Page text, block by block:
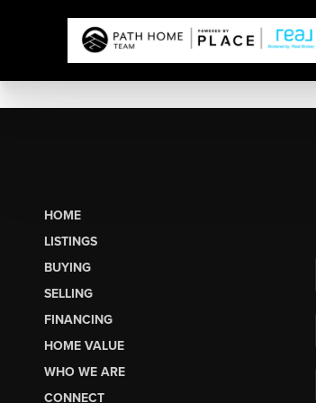
HOME
LISTINGS
BUYING
SELLING
FINANCING
HOME VALUE
WHO WE ARE
CONNECT